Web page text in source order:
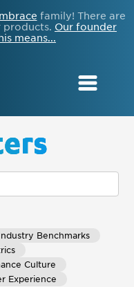
family! There are
products. Our founder
means...
Benchmarks
Culture
Experience